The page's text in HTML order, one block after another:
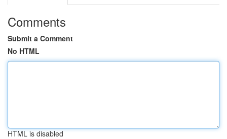
Comments
Submit a Comment
No HTML
HTML is disabled